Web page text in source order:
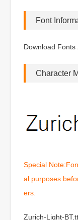
Font
Download Fonts
Character
Special
al purposes
ers.
Zurich-Light-